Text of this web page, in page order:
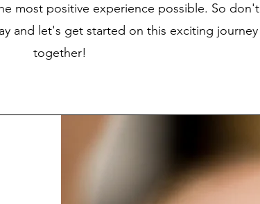
most positive experience possible. So don't
and let's get started on this exciting journey
together!